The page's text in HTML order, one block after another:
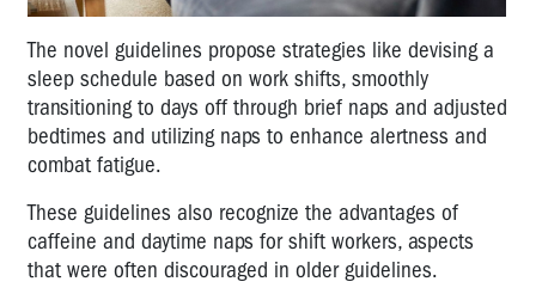
The novel guidelines propose strategies like devising a
sleep schedule based on work shifts, smoothly
transitioning to days off through brief naps and adjusted
bedtimes and utilizing naps to enhance alertness and
combat fatigue.
These guidelines also recognize the advantages of
caffeine and daytime naps for shift workers, aspects
that were often discouraged in older guidelines.